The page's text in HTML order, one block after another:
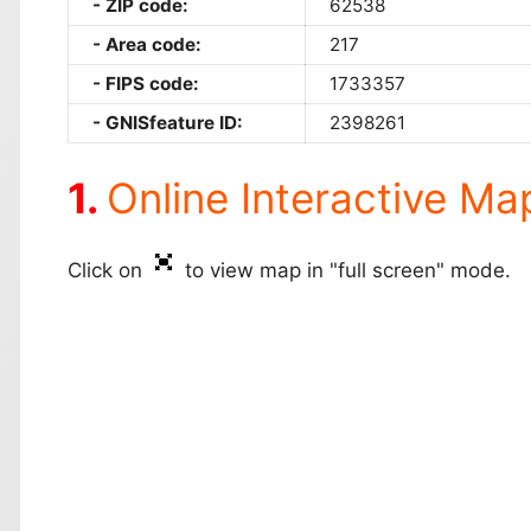
ZIP code:
62538
Area code:
217
FIPS code:
1733357
GNISfeature ID:
2398261
Online Interactive
Click on to view map in "full screen" mode.